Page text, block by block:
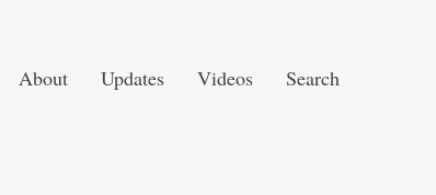
About Updates Videos
Search